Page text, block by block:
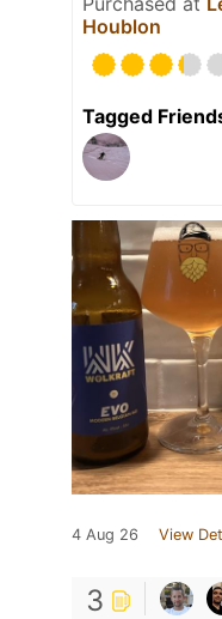
Houblon
Tagged
4 Aug 26 View
3